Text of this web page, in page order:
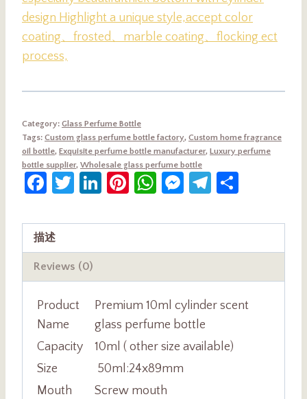
design Highlight a unique style,accept color
coating、frosted、marble coating、flocking ect
process,
Category: Glass Perfume Bottle
Tags: Custom glass perfume bottle factory, Custom home fragrance
oil bottle, Exquisite perfume bottle manufacturer, Luxury perfume
bottle supplier, Wholesale glass perfume bottle
Facebook
Twitter
LinkedIn
Pinterest
WhatsApp
Messenger
Telegram
描述
Reviews (0)
Product
Name
Premium 10ml cylinder scent
glass perfume bottle
Capacity
10ml ( other size available)
Size
50ml:24x89mm
Mouth
Screw mouth